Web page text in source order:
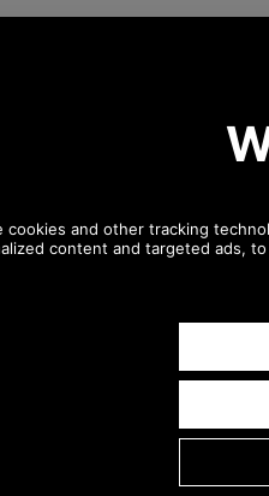
Barbour New Tyne Crew
Neck Sweater MKN0789